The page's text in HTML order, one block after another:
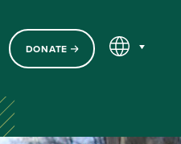
DONATE EN